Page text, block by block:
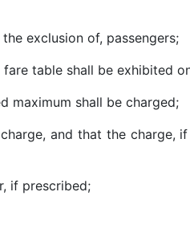
exclusion of, passengers;
table shall be exhibited
maximum shall be charged;
and that the charge,
if prescribed;